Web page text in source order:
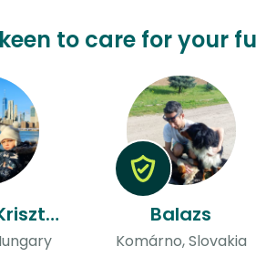
to care for your
Robert & Krisztina Balazs
Komárno, Slovakia